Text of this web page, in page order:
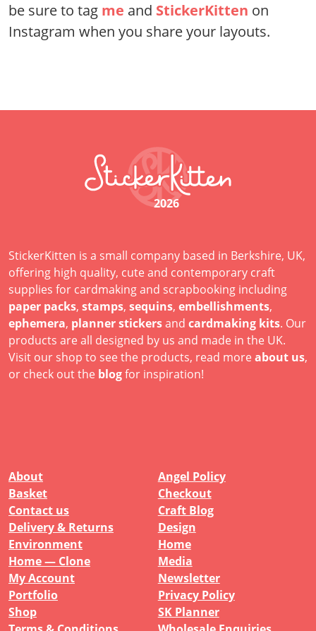
be sure to tag me and StickerKitten on
Instagram when you share your layouts.
2026
StickerKitten is a small company based in Berkshire, UK,
offering high quality, cute and contemporary craft
supplies for cardmaking and scrapbooking including
paper packs, stamps, sequins, embellishments,
ephemera, planner stickersand cardmaking kits. Our
products are all designed by us and made in the UK.
Visit our shop to see the products, read more about us,
or check out the blogfor inspiration!
About
Angel Policy
Basket
Checkout
Contact us
Craft Blog
Delivery & Returns
Design
Environment
Home
Home — Clone
Media
My Account
Newsletter
Portfolio
Privacy Policy
Shop
SK Planner